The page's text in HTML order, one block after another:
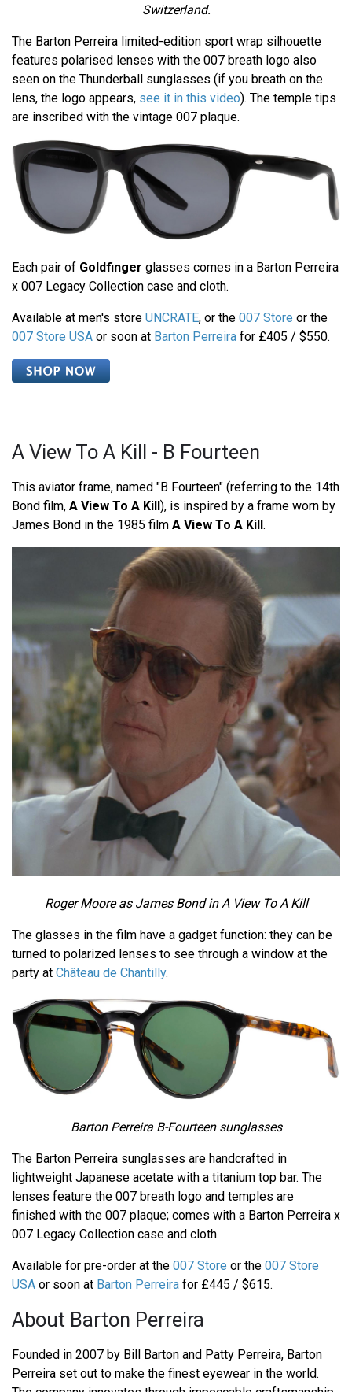
Switzerland.
The Barton Perreira limited-edition sport wrap silhouette
features polarised lenses with the 007 breath logo also
seen on the Thunderball sunglasses (if you breath on the
lens, the logo appears, see it in this video). The temple tips
are inscribed with the vintage 007 plaque.
Each pair of Goldfinger glasses comes in a Barton Perreira
x 007 Legacy Collection case and cloth.
Available at men's store UNCRATE, or the 007 Store or the
007 Store USA or soon at Barton Perreira for £405 / $550.
A View To A Kill - B Fourteen
This aviator frame, named "B Fourteen" (referring to the 14th
Bond film, A View To A Kill), is inspired by a frame worn by
James Bond in the 1985 film A View To A Kill.
Roger Moore as James Bond in A View To A Kill
The glasses in the film have a gadget function: they can be
turned to polarized lenses to see through a window at the
party at Château de Chantilly.
Barton Perreira B-Fourteen sunglasses
The Barton Perreira sunglasses are handcrafted in
lightweight Japanese acetate with a titanium top bar. The
lenses feature the 007 breath logo and temples are
finished with the 007 plaque; comes with a Barton Perreira x
007 Legacy Collection case and cloth.
Available for pre-order at the 007 Store or the 007 Store
USA or soon at Barton Perreira for £445 / $615.
About Barton Perreira
Founded in 2007 by Bill Barton and Patty Perreira, Barton
Perreira set out to make the finest eyewear in the world.